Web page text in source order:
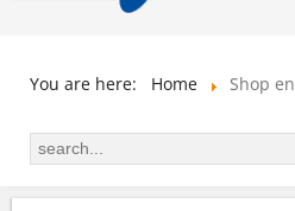
You are here: Home Shop en